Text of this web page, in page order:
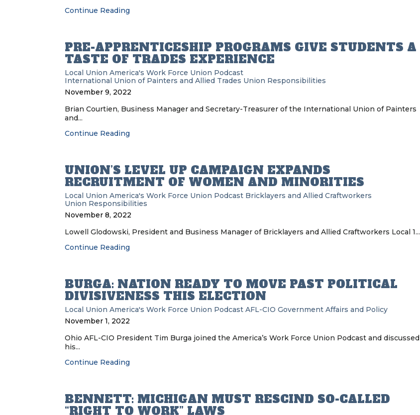
Continue Reading
PRE-APPRENTICESHIP PROGRAMS GIVE STUDENTS A
TASTE OF TRADES EXPERIENCE
Local Union America's Work Force Union Podcast
International Union of Painters and Allied Trades Union Responsibilities
November 9, 2022
Brian Courtien, Business Manager and Secretary-Treasurer of the International Union of Painters
and...
Continue Reading
UNION’S LEVEL UP CAMPAIGN EXPANDS
RECRUITMENT OF WOMEN AND MINORITIES
Local Union America's Work Force Union Podcast Bricklayers and Allied Craftworkers
Union Responsibilities
November 8, 2022
Lowell Glodowski, President and Business Manager of Bricklayers and Allied Craftworkers Local 1...
Continue Reading
BURGA: NATION READY TO MOVE PAST POLITICAL
DIVISIVENESS THIS ELECTION
Local Union America's Work Force Union Podcast AFL-CIO Government Affairs and Policy
November 1, 2022
Ohio AFL-CIO President Tim Burga joined the America’s Work Force Union Podcast and discussed
his...
Continue Reading
BENNETT: MICHIGAN MUST RESCIND SO-CALLED
“RIGHT TO WORK” LAWS